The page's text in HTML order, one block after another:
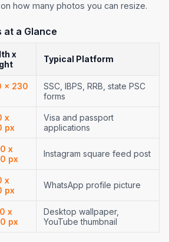
how many photos you can resize.
at a Glance
x
Typical Platform
x 230
SSC, IBPS, RRB, state PSC
forms
x
px
Visa and passport
applications
x
px
Instagram square feed post
x
px
WhatsApp profile picture
x
px
Desktop wallpaper,
YouTube thumbnail